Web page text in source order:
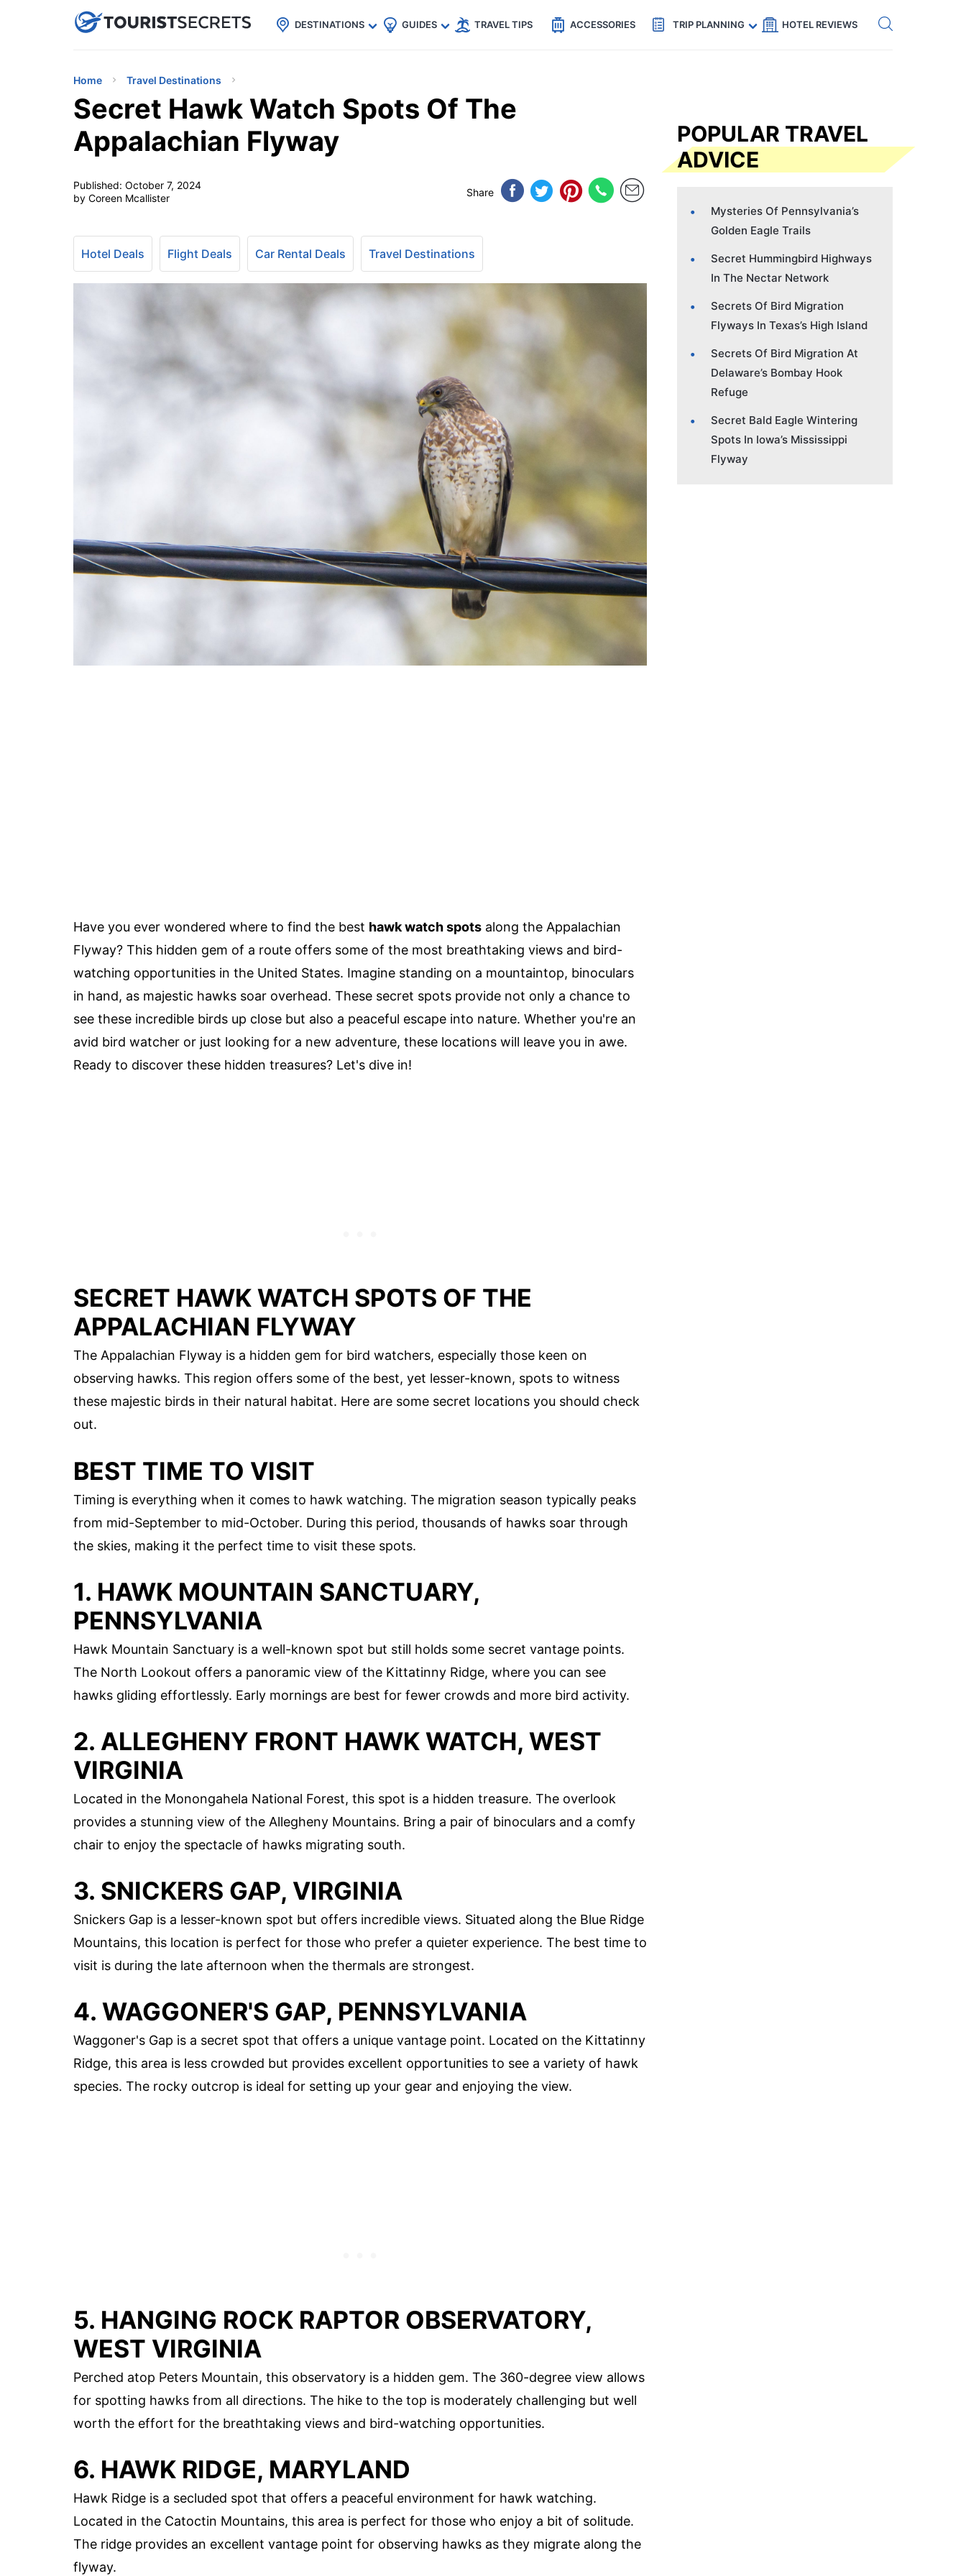
uPhoneCheap eSIM for 150+ Countries🇯🇵
🇹🇭
🇬🇧
🇺🇸
🇩🇪 Code: SECRETS5 — 5% off Get eSIM →
DESTINATIONS GUIDES TRAVEL TIPS ACCESSORIES TRIP PLANNING HOTEL REVIEWS
Home Travel Destinations
Secret Hawk Watch Spots Of The
Appalachian Flyway
Published: October 7, 2024
by Coreen Mcallister
Share
Hotel Deals Flight Deals Car Rental Deals Travel Destinations
Have you ever wondered where to find the best hawk watch spots along the Appalachian
Flyway? This hidden gem of a route offers some of the most breathtaking views and bird-
watching opportunities in the United States. Imagine standing on a mountaintop, binoculars
in hand, as majestic hawks soar overhead. These secret spots provide not only a chance to
see these incredible birds up close but also a peaceful escape into nature. Whether you're an
avid bird watcher or just looking for a new adventure, these locations will leave you in awe.
Ready to discover these hidden treasures? Let's dive in!
SECRET HAWK WATCH SPOTS OF THE
APPALACHIAN FLYWAY
The Appalachian Flyway is a hidden gem for bird watchers, especially those keen on
observing hawks. This region offers some of the best, yet lesser-known, spots to witness
these majestic birds in their natural habitat. Here are some secret locations you should check
out.
BEST TIME TO VISIT
Timing is everything when it comes to hawk watching. The migration season typically peaks
from mid-September to mid-October. During this period, thousands of hawks soar through
the skies, making it the perfect time to visit these spots.
1. HAWK MOUNTAIN SANCTUARY,
PENNSYLVANIA
Hawk Mountain Sanctuary is a well-known spot but still holds some secret vantage points.
The North Lookout offers a panoramic view of the Kittatinny Ridge, where you can see
hawks gliding effortlessly. Early mornings are best for fewer crowds and more bird activity.
2. ALLEGHENY FRONT HAWK WATCH, WEST
VIRGINIA
Located in the Monongahela National Forest, this spot is a hidden treasure. The overlook
provides a stunning view of the Allegheny Mountains. Bring a pair of binoculars and a comfy
chair to enjoy the spectacle of hawks migrating south.
3. SNICKERS GAP, VIRGINIA
Snickers Gap is a lesser-known spot but offers incredible views. Situated along the Blue Ridge
Mountains, this location is perfect for those who prefer a quieter experience. The best time to
visit is during the late afternoon when the thermals are strongest.
4. WAGGONER'S GAP, PENNSYLVANIA
Waggoner's Gap is a secret spot that offers a unique vantage point. Located on the Kittatinny
Ridge, this area is less crowded but provides excellent opportunities to see a variety of hawk
species. The rocky outcrop is ideal for setting up your gear and enjoying the view.
5. HANGING ROCK RAPTOR OBSERVATORY,
WEST VIRGINIA
Perched atop Peters Mountain, this observatory is a hidden gem. The 360-degree view allows
for spotting hawks from all directions. The hike to the top is moderately challenging but well
worth the effort for the breathtaking views and bird-watching opportunities.
6. HAWK RIDGE, MARYLAND
Hawk Ridge is a secluded spot that offers a peaceful environment for hawk watching.
Located in the Catoctin Mountains, this area is perfect for those who enjoy a bit of solitude.
The ridge provides an excellent vantage point for observing hawks as they migrate along the
flyway.
POPULAR TRAVEL
ADVICE
Mysteries Of Pennsylvania’s
Golden Eagle Trails
Secret Hummingbird Highways
In The Nectar Network
Secrets Of Bird Migration
Flyways In Texas’s High Island
Secrets Of Bird Migration At
Delaware’s Bombay Hook
Refuge
Secret Bald Eagle Wintering
Spots In Iowa’s Mississippi
Flyway